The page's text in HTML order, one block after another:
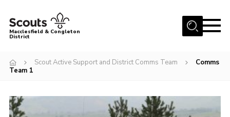
Menu
Group Finder
District HQ and Shop
Macclesfield & Congleton
District
Scout Active Support and District Comms Team
Comms
Team 1